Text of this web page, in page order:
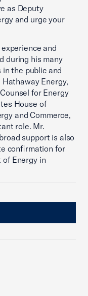
as Deputy
and urge your
and
during his many
the public and
Energy,
for Energy
House of
and Commerce,
role. Mr.
support is also
confirmation for
Energy in